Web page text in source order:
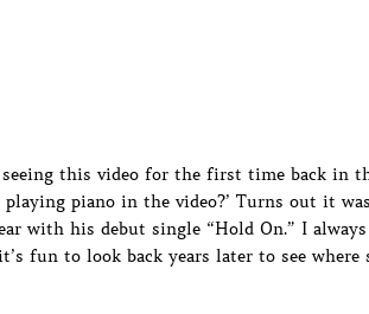
seeing this video for the first time back in
piano in the video?’ Turns out it
with his debut single “Hold On.” I
fun to look back years later to see